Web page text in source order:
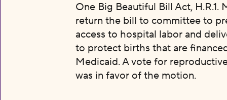
One Big Beautiful Bill Act, H.R.1.
return the bill to committee to
access to hospital labor and
to protect births that are
Medicaid. A vote for
was in favor of the motion.